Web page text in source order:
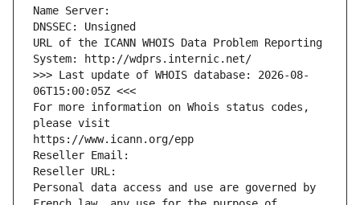
Name Server:
DNSSEC: Unsigned
URL of the ICANN WHOIS Data Problem Reporting
System: http://wdprs.internic.net/
>>> Last update of WHOIS database: 2026-08-
06T15:00:05Z <<<
For more information on Whois status codes,
please visit
https://www.icann.org/epp
Reseller Email:
Reseller URL:
Personal data access and use are governed by